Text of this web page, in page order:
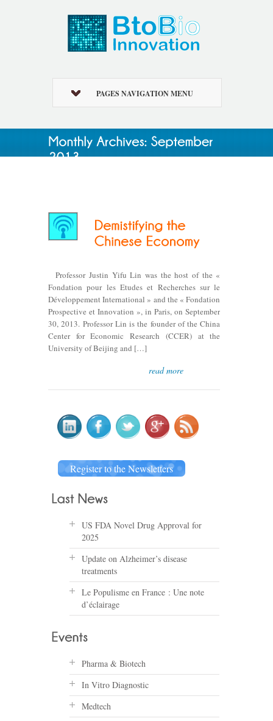
PAGES NAVIGATION MENU
Professor Justin Yifu Lin was the host of the «
Fondation pour les Etudes et Recherches sur le
Développement International » and the « Fondation
Prospective et Innovation », in Paris, on September
30, 2013. Professor Lin is the founder of the China
Center for Economic Research (CCER) at the
University of Beijing and […]
read more
Register to the Newsletters
US FDA Novel Drug Approval for
2025
Update on Alzheimer’s disease
treatments
Le Populisme en France : Une note
d’éclairage
Pharma & Biotech
In Vitro Diagnostic
Medtech